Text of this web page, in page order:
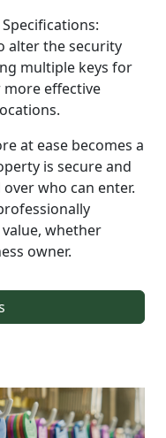
alter the security
multiple keys for
effective
at ease becomes a
is secure and
who can enter.
whether
owner.